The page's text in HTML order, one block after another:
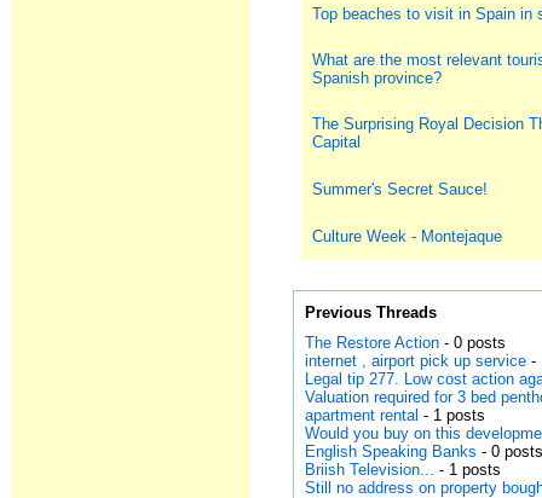
Top beaches to visit in Spain in
What are the most relevant
Spanish province?
The Surprising Royal Decision
Capital
Summer's Secret Sauce!
Culture Week - Montejaque
Previous Threads
The Restore Action - 0 posts
internet , airport pick up service -
Legal tip 277. Low cost action
Valuation required for 3 bed
apartment rental - 1 posts
Would you buy on this
English Speaking Banks - 0
Briish Television... - 1 posts
Still no address on property